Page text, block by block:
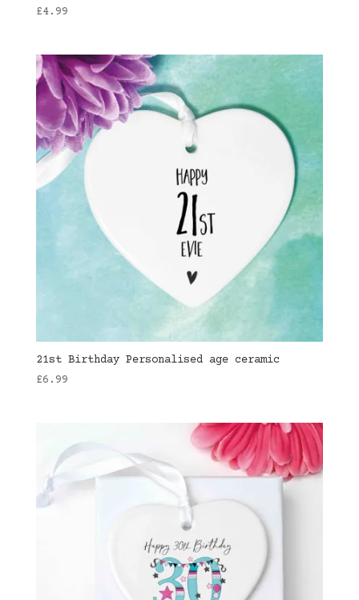
£4.99
21st Birthday Personalised age ceramic
£6.99